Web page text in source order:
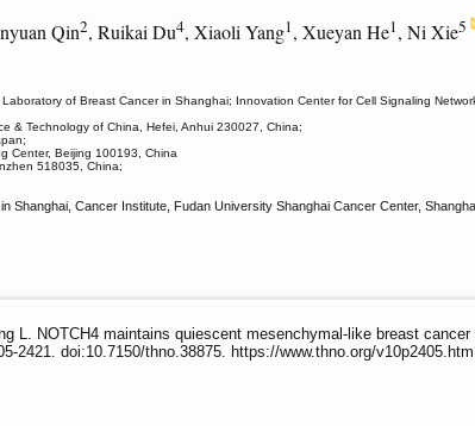
Qin2, Ruikai Du4, Xiaoli Yang1, Xueyan He1, Ni Xie5
of Breast Cancer in Shanghai; Innovation Center for Cell Signaling
& Technology of China, Hefei, Anhui 230027, China;
Center, Beijing 100193, China
518035, China;
Shanghai, Cancer Institute, Fudan University Shanghai Cancer Center,
L. NOTCH4 maintains quiescent mesenchymal-like breast
2421. doi:10.7150/thno.38875. https://www.thno.org/v10p2405.htm